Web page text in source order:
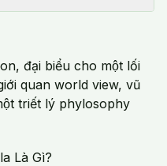
đại biểu cho một lối
quan world view, vũ
triết lý phylosophy
Là Gì?